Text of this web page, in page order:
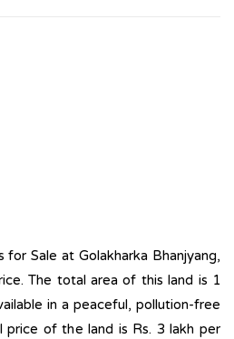
Sale at Golakharka Bhanjyang,
The total area of this land is 1
in a peaceful, pollution-free
price of the land is Rs. 3 lakh per